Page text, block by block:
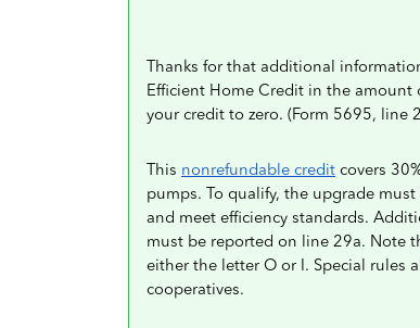
Thanks for that additional
Efficient Home Credit in the amount
your credit to zero. (Form 5695, line
This nonrefundable credit covers
pumps. To qualify, the upgrade
and meet efficiency standards.
must be reported on line 29a. Note
either the letter O or I. Special rules
cooperatives.